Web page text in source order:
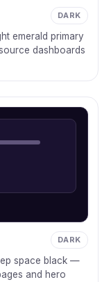
DARK
emerald primary
dashboards
DARK
space black —
and hero